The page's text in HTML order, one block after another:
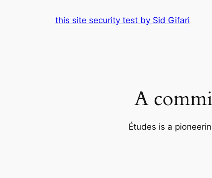
this site security test by Sid Gifari
A
Études is a